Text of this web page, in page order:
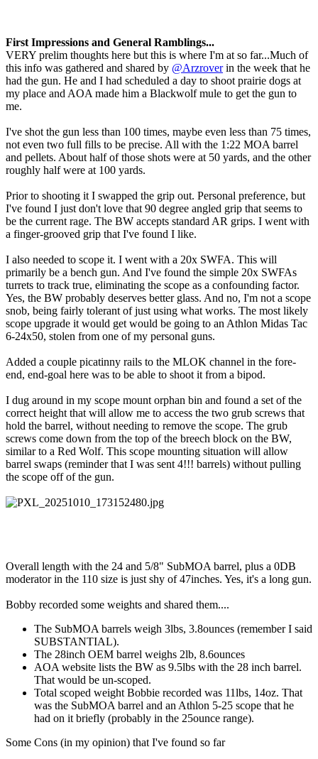
First Impressions and General Ramblings...
VERY prelim thoughts here but this is where I'm at so far...Much of
this info was gathered and shared by @Arzroverin the week that he
had the gun. He and I had scheduled a day to shoot prairie dogs at
my place and AOA made him a Blackwolf mule to get the gun to
me.
I've shot the gun less than 100 times, maybe even less than 75 times,
not even two full fills to be precise. All with the 1:22 MOA barrel
and pellets. About half of those shots were at 50 yards, and the other
roughly half were at 100 yards.
Prior to shooting it I swapped the grip out. Personal preference, but
I've found I just don't love that 90 degree angled grip that seems to
be the current rage. The BW accepts standard AR grips. I went with
a finger-grooved grip that I've found I like.
I also needed to scope it. I went with a 20x SWFA. This will
primarily be a bench gun. And I've found the simple 20x SWFAs
turrets to track true, eliminating the scope as a confounding factor.
Yes, the BW probably deserves better glass. And no, I'm not a scope
snob, being fairly tolerant of just using what works. The most likely
scope upgrade it would get would be going to an Athlon Midas Tac
6-24x50, stolen from one of my personal guns.
Added a couple picatinny rails to the MLOK channel in the fore-
end, end-goal here was to be able to shoot it from a bipod.
I dug around in my scope mount orphan bin and found a set of the
correct height that will allow me to access the two grub screws that
hold the barrel, without needing to remove the scope. The grub
screws come down from the top of the breech block on the BW,
similar to a Red Wolf. This scope mounting situation will allow
barrel swaps (reminder that I was sent 4!!! barrels) without pulling
the scope off of the gun.
Overall length with the 24 and 5/8" SubMOA barrel, plus a 0DB
moderator in the 110 size is just shy of 47inches. Yes, it's a long gun.
Bobby recorded some weights and shared them....
The SubMOA barrels weigh 3lbs, 3.8ounces (remember I said
SUBSTANTIAL).
The 28inch OEM barrel weighs 2lb, 8.6ounces
AOA website lists the BW as 9.5lbs with the 28 inch barrel.
That would be un-scoped.
Total scoped weight Bobbie recorded was 11lbs, 14oz. That
was the SubMOA barrel and an Athlon 5-25 scope that he
had on it briefly (probably in the 25ounce range).
Some Cons (in my opinion) that I've found so far